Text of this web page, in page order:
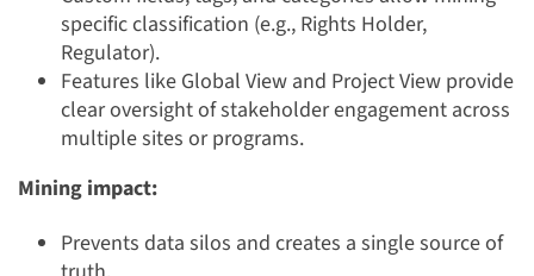
specific classification (e.g., Rights Holder,
Regulator).
Features like Global View and Project View provide
clear oversight of stakeholder engagement across
multiple sites or programs.
Mining impact:
Prevents data silos and creates a single source of